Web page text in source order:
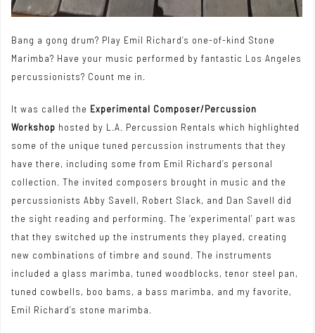
Bang a gong drum? Play Emil Richard’s one-of-kind Stone
Marimba? Have your music performed by fantastic Los Angeles
percussionists? Count me in.
It was called the Experimental Composer/Percussion
Workshop hosted by L.A. Percussion Rentals which highlighted
some of the unique tuned percussion instruments that they
have there, including some from Emil Richard’s personal
collection. The invited composers brought in music and the
percussionists Abby Savell, Robert Slack, and Dan Savell did
the sight reading and performing. The ‘experimental’ part was
that they switched up the instruments they played, creating
new combinations of timbre and sound. The instruments
included a glass marimba, tuned woodblocks, tenor steel pan,
tuned cowbells, boo bams, a bass marimba, and my favorite,
Emil Richard’s stone marimba.